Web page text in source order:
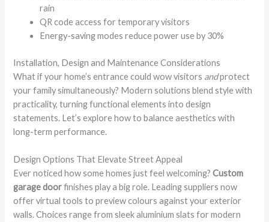
rain
QR code access for temporary visitors
Energy-saving modes reduce power use by 30%
Installation, Design and Maintenance Considerations
What if your home’s entrance could wow visitors andprotect
your family simultaneously? Modern solutions blend style with
practicality, turning functional elements into design
statements. Let’s explore how to balance aesthetics with
long-term performance.
Design Options That Elevate Street Appeal
Ever noticed how some homes just feel welcoming?Custom
garage doorfinishes play a big role. Leading suppliers now
offer virtual tools to preview colours against your exterior
walls. Choices range from sleek aluminium slats for modern